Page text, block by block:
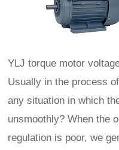
YLJ torque motor
Usually in the process
any situation in which
unsmoothly? When the
regulation is poor, we